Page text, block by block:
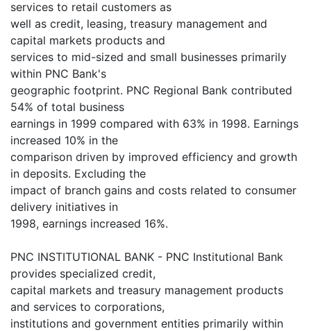
services to retail customers as
well as credit, leasing, treasury management and
capital markets products and
services to mid-sized and small businesses primarily
within PNC Bank's
geographic footprint. PNC Regional Bank contributed
54% of total business
earnings in 1999 compared with 63% in 1998. Earnings
increased 10% in the
comparison driven by improved efficiency and growth
in deposits. Excluding the
impact of branch gains and costs related to consumer
delivery initiatives in
1998, earnings increased 16%.
PNC INSTITUTIONAL BANK - PNC Institutional Bank
provides specialized credit,
capital markets and treasury management products
and services to corporations,
institutions and government entities primarily within